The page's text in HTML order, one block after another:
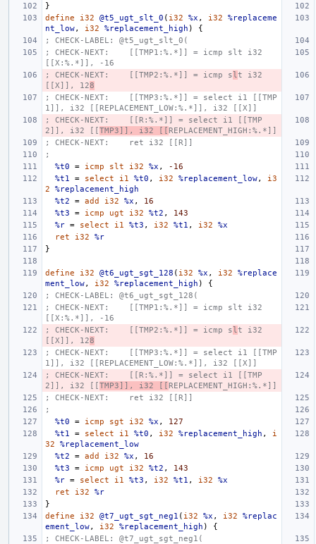
}
define
i32 @t5_ugt_slt_0 ( i32 %x , i32
%replaceme
nt_low, i32 %replacement_high )
{
; CHECK-LABEL: @t5_ugt_slt_0(
; CHECK-NEXT:    [[TMP1:%.*]] = icmp slt i32
[[X:%.*]], -16
; CHECK-NEXT:    [[TMP2:%.*]] = icmp sl t i32
[[X]], 128
; CHECK-NEXT:    [[TMP3:%.*]] = select i1 [[TMP
1]], i32 [[REPLACEMENT_LOW:%.*]], i32 [[X]]
; CHECK-NEXT:    [[R:%.*]] = select i1 [[TMP
2]], i32 [[TMP3]], i32 [[REPLACEMENT_HIGH:%.*]]
; CHECK-NEXT:    ret i32 [[R]]
;
%t0
= icmp slt i32 %x ,
-16
%t1
= select i1 %t0 , i32 %replacement_low,
i3
2
%replacement_high
%t2
= add i32 %x ,
16
%t3
= icmp ugt i32 %t2 ,
143
%r = select i1 %t3 , i32 %t1 , i32
%x
ret
i32
%r
}
define i32 @t6_ugt_sgt_128 ( i32 %x , i32
%replace
ment_low, i32 %replacement_high )
{
; CHECK-LABEL: @t6_ugt_sgt_128(
; CHECK-NEXT:    [[TMP1:%.*]] = icmp slt i32
[[X:%.*]], -16
; CHECK-NEXT:    [[TMP2:%.*]] = icmp sl t i32
[[X]], 128
; CHECK-NEXT:    [[TMP3:%.*]] = select i1 [[TMP
1]], i32 [[REPLACEMENT_LOW:%.*]], i32 [[X]]
; CHECK-NEXT:    [[R:%.*]] = select i1 [[TMP
2]], i32 [[TMP3]], i32 [[REPLACEMENT_HIGH:%.*]]
; CHECK-NEXT:    ret i32 [[R]]
;
%t0
= icmp sgt i32 %x ,
127
%t1
= select i1 %t0 , i32 %replacement_high ,
i
32
%replacement_low
%t2
= add i32 %x ,
16
%t3
= icmp ugt i32 %t2 ,
143
%r = select i1 %t3 , i32 %t1 , i32
%x
ret
i32
%r
}
define
i32 @t7_ugt_sgt_neg1 ( i32 %x , i32
%replac
ement_low, i32 %replacement_high )
{
; CHECK-LABEL: @t7_ugt_sgt_neg1(